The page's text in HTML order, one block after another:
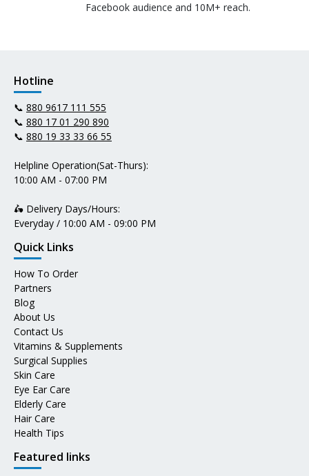
Facebook audience and 10M+ reach.
Hotline
📞 880 9617 111 555
📞 880 17 01 290 890
📞 880 19 33 33 66 55
Helpline Operation(Sat-Thurs):
10:00 AM - 07:00 PM
🛵 Delivery Days/Hours:
Everyday / 10:00 AM - 09:00 PM
Quick Links
How To Order
Partners
Blog
About Us
Contact Us
Vitamins & Supplements
Surgical Supplies
Skin Care
Eye Ear Care
Elderly Care
Hair Care
Health Tips
Featured links